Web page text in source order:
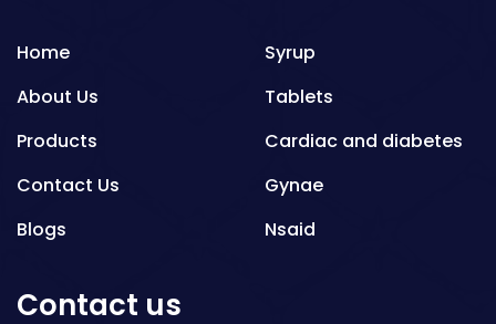
Home
About Us
Products
Contact Us
Blogs
Syrup
Tablets
Cardiac and diabetes
Gynae
Nsaid
Contact us